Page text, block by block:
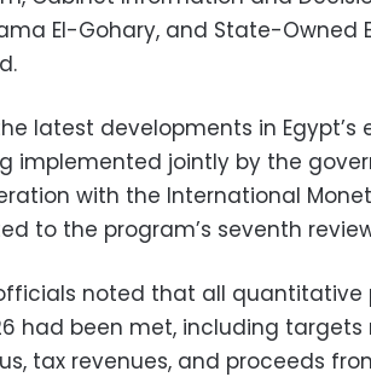
El-Gohary, and State-Owned
latest developments in Egypt’s
implemented jointly by the
with the International
to the program’s seventh
noted that all quantitative
had been met, including
tax revenues, and proceeds